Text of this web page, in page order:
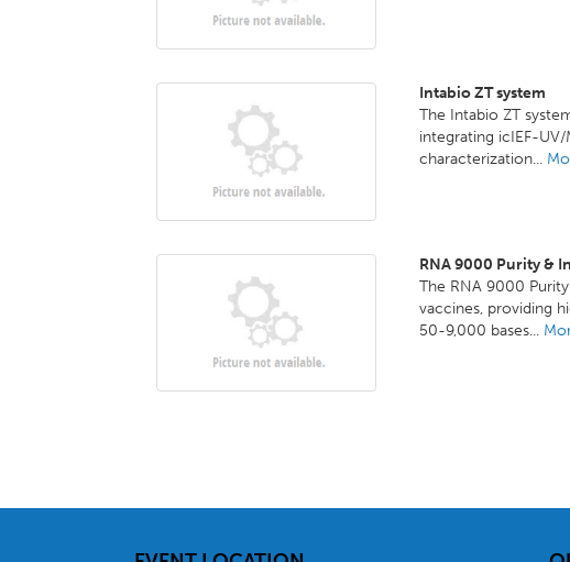
Intabio ZT system
The Intabio ZT
integrating icIEF-
characterization...
RNA 9000 Purity &
The RNA 9000
vaccines, providing
50-9,000 bases...